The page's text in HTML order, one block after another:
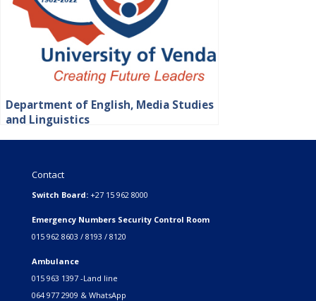
Department of English, Media Studies
and Linguistics
Contact
Switch Board: +27 15 962 8000
Emergency Numbers Security Control Room
015 962 8603 / 8193 / 8120
Ambulance
015 963 1397 -Land line
064 977 2909 & WhatsApp